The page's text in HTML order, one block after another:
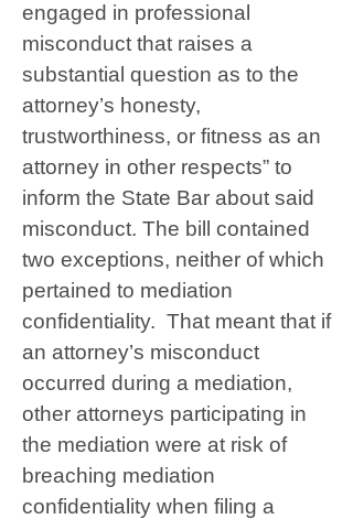
engaged in professional
misconduct that raises a
substantial question as to the
attorney’s honesty,
trustworthiness, or fitness as an
attorney in other respects” to
inform the State Bar about said
misconduct. The bill contained
two exceptions, neither of which
pertained to mediation
confidentiality. That meant that if
an attorney’s misconduct
occurred during a mediation,
other attorneys participating in
the mediation were at risk of
breaching mediation
confidentiality when filing a